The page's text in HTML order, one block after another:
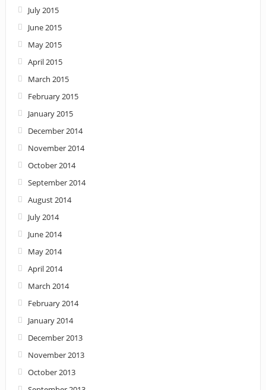
July 2015
June 2015
May 2015
April 2015
March 2015
February 2015
January 2015
December 2014
November 2014
October 2014
September 2014
August 2014
July 2014
June 2014
May 2014
April 2014
March 2014
February 2014
January 2014
December 2013
November 2013
October 2013